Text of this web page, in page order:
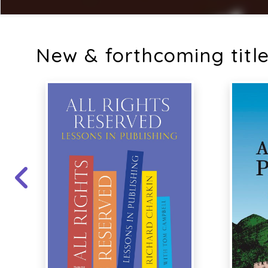
New & forthcoming